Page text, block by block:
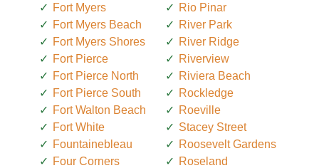
Fort Myers
Fort Myers Beach
Fort Myers Shores
Fort Pierce
Fort Pierce North
Fort Pierce South
Fort Walton Beach
Fort White
Fountainebleau
Four Corners
Rio Pinar
River Park
River Ridge
Riverview
Riviera Beach
Rockledge
Roeville
Stacey Street
Roosevelt Gardens
Roseland